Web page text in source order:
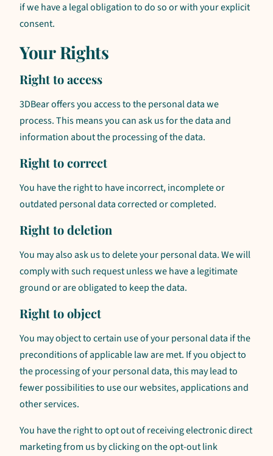
if we have a legal obligation to do so or with your explicit
consent.
Your Rights
Right to access
3DBear offers you access to the personal data we
process. This means you can ask us for the data and
information about the processing of the data.
Right to correct
You have the right to have incorrect, incomplete or
outdated personal data corrected or completed.
Right to deletion
You may also ask us to delete your personal data. We will
comply with such request unless we have a legitimate
ground or are obligated to keep the data.
Right to object
You may object to certain use of your personal data if the
preconditions of applicable law are met. If you object to
the processing of your personal data, this may lead to
fewer possibilities to use our websites, applications and
other services.
You have the right to opt out of receiving electronic direct
marketing from us by clicking on the opt-out link